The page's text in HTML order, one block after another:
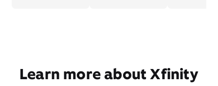
Learn more about Xfinity